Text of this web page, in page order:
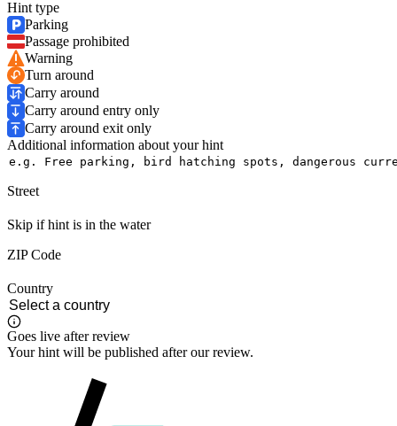
Hint type
Parking
Passage prohibited
Warning
Turn around
Carry around
Carry around entry only
Carry around exit only
Additional information about your hint
Street
Skip if hint is in the water
ZIP Code
Country
Goes live after review
Your hint will be published after our review.